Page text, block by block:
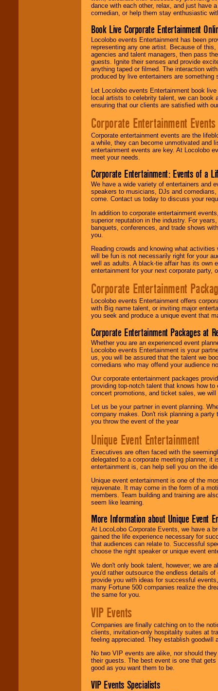
dance with each other, relax, and just have
comedian, or help them stay enthusiastic
Book Live Corporate Entertainment
Locolobo events Entertainment has been
representing any one artist. Because of
agencies and talent managers, then pass
guests. Ignite their senses and provide
anything taped or filmed. The interaction
produced by live entertainers are
Let Locolobo events Entertainment book
local artists to celebrity talent, we can book
ensuring that our clients are satisfied with
Corporate Entertainment Events
Corporate entertainment events are the
a while, they can become unmotivated and
entertainment events are key. At Locolobo
meet your needs.
Corporate Entertainment: Events of a
We have a wide variety of entertainers and
speakers to musicians, DJs and
come. Contact us today to discuss your
In addition to corporate entertainment
superior reputation in the industry. For
banquets, conferences, and trade shows
you.
Reading crowds and knowing what
will be fun is not necessarily right for your
well as adults. A black-tie affair has its own
entertainment for your next corporate party,
Corporate Entertainment
Locolobo events Entertainment offers
with Big name talent, or inviting major
you seek and produce a unique event that
Corporate Entertainment Packages at
Whether you are an experienced event
Locolobo events Entertainment is your
us, you will be assured that the talent we
comedians who may offend your audience
Our corporate entertainment packages
providing top-notch talent that knows how
concert promotions, and ticket sales, we
Let us be your partner in event planning.
company makes. Don't risk planning a
you throw the event of the year
Unique Event Entertainment
Executives are often faced with the
delegated to a corporate meeting planner,
entertainment is, can help sell you on the
Unique event entertainment is one of the
rejuvenate. It may come in the form of a
members. Team building and training are
seem like learning.
More Information about Unique Event
At LocoLobo Corporate Events, we have a
gained the life experience necessary for
that audiences can relate to. Successful
choose the right speaker or unique event
We don't only book talent, however; we are
you'd rather outsource the endless details
provide you with ideas for successful
many Fortune 500 companies realize the
the same for you.
VIP Events
Companies are finally catching on to the
clients, invitation-only hospitality suites at
feeling appreciated. They establish goodwill
No two VIP events are alike, nor should
their guests. The best event is one that
good as you want them to be.
VIP Events Specialists